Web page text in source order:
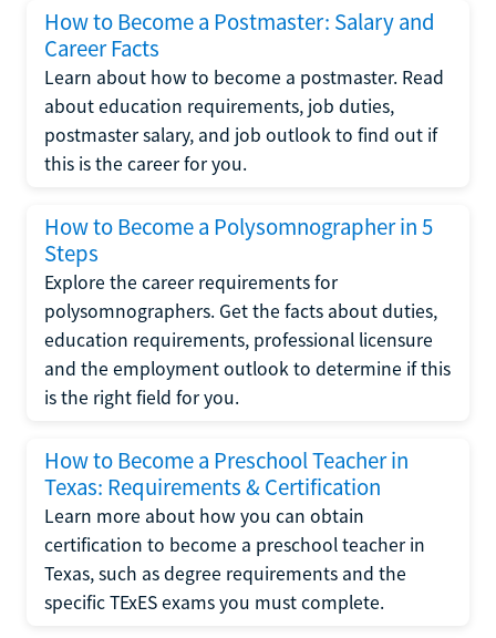
How to Become a Postmaster: Salary and
Career Facts
Learn about how to become a postmaster. Read
about education requirements, job duties,
postmaster salary, and job outlook to find out if
this is the career for you.
How to Become a Polysomnographer in 5
Steps
Explore the career requirements for
polysomnographers. Get the facts about duties,
education requirements, professional licensure
and the employment outlook to determine if this
is the right field for you.
How to Become a Preschool Teacher in
Texas: Requirements & Certification
Learn more about how you can obtain
certification to become a preschool teacher in
Texas, such as degree requirements and the
specific TExES exams you must complete.